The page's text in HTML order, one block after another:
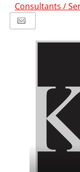
Consultants /